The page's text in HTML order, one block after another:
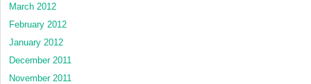
March 2012
February 2012
January 2012
December 2011
November 2011